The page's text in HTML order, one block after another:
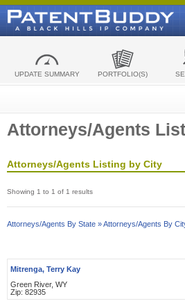
UPDATE SUMMARY PORTFOLIO(S)
Attorneys/Agents
Attorneys/Agents Listing by City
Showing 1 to 1 of 1 results
Attorneys/Agents By State »Attorneys/Agents By
Mitrenga, Terry Kay
Green River, WY
Zip: 82935